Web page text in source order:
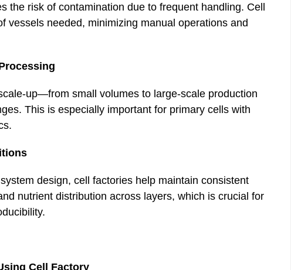
the risk of contamination due to frequent handling. Cell
vessels needed, minimizing manual operations and
up—from small volumes to large-scale production
This is especially important for primary cells with
design, cell factories help maintain consistent
nutrient distribution across layers, which is crucial for
Cell Factory